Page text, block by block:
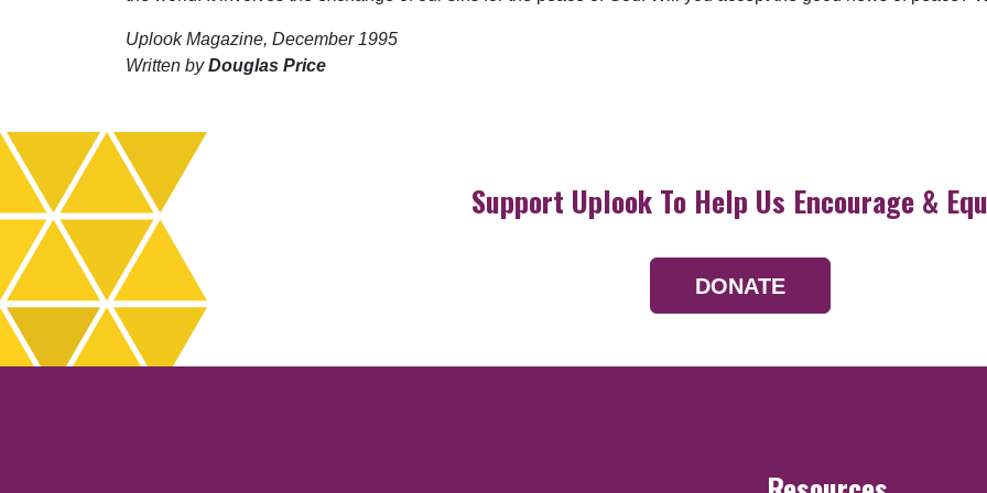
Uplook Magazine, December 1995
Written byDouglas Price
Support Uplook To Help Us Encourage &
DONATE